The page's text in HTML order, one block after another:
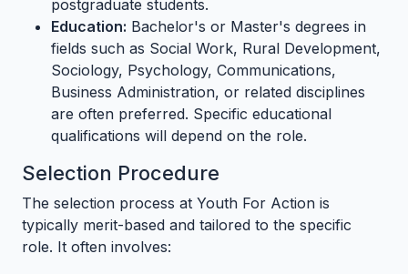
postgraduate students.
Education: Bachelor's or Master's degrees in
fields such as Social Work, Rural Development,
Sociology, Psychology, Communications,
Business Administration, or related disciplines
are often preferred. Specific educational
qualifications will depend on the role.
Selection Procedure
The selection process at Youth For Action is
typically merit-based and tailored to the specific
role. It often involves: